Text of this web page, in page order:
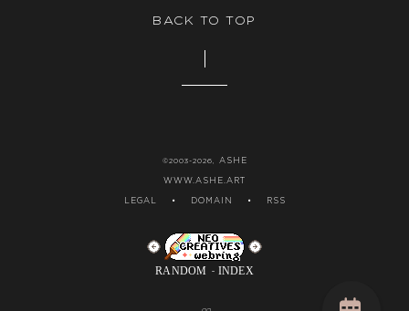
BACK TO TOP
©2003-2026, ASHE
WWW.ASHE.ART
LEGAL • DOMAIN • RSS
RANDOM - INDEX